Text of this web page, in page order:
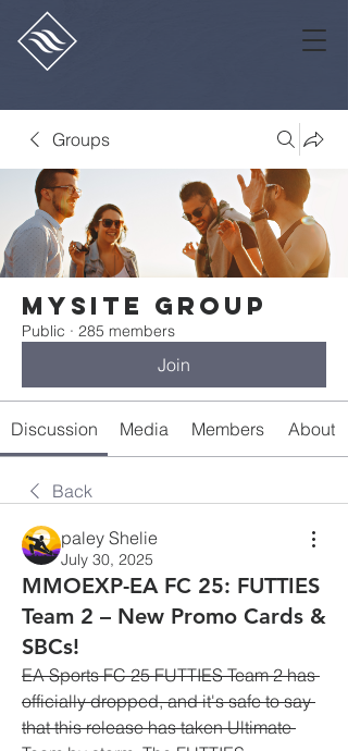
Groups
Mysite Group
Public · 285 members
Join
Discussion Media Members About
Back
paley Shelie
July 30, 2025
MMOEXP-EA FC 25: FUTTIES
Team 2 – New Promo Cards &
SBCs!
EA Sports FC 25 FUTTIES Team 2 has
officially dropped, and it's safe to say
that this release has taken Ultimate